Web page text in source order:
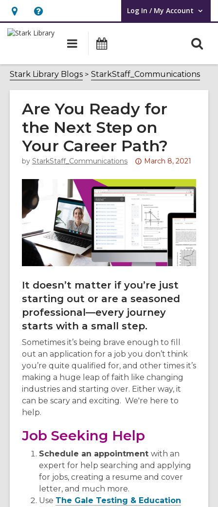
Hours
&
opens
an
overlay
Help,
opens
overlay
Log In / My Account
User Log In / My Account.
Main
navigation
Event
Stark Library Blogs StarkStaff_Communications
Are You Ready for
the Next Step on
Your Career Path?
by StarkStaff_Communications
Attention:
is
over
3
years
old
and
the
may
be
out
of
March 8, 2021
It doesn’t matter if you’re just
starting out or are a seasoned
professional—every journey
starts with a small step.
Sometimes it’s being brave enough to fill
out an application for a job you don’t think
you’re quite qualified for, and other times it’s
making a huge leap of faith like changing
industries and starting over. Either way, it
can be scary and exciting. We're here to
help.
Job Seeking Help
Schedule an appointmentwith an
expert for help searching and applying
for jobs, creating a resume and cover
letter, and much more.
Use The Gale Testing & Education